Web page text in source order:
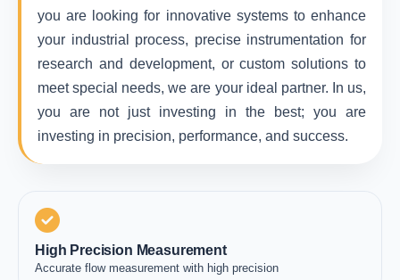
you are looking for innovative systems to enhance
your industrial process, precise instrumentation for
research and development, or custom solutions to
meet special needs, we are your ideal partner. In us,
you are not just investing in the best; you are
investing in precision, performance, and success.
High Precision Measurement
Accurate flow measurement with high precision